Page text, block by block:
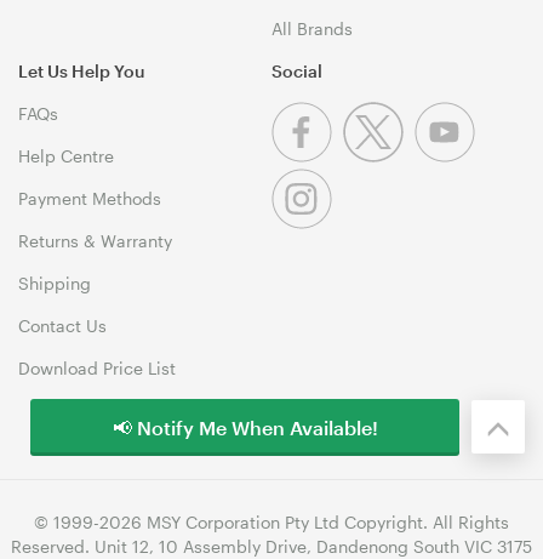
All Brands
Let Us Help You
FAQs
Help Centre
Payment Methods
Returns & Warranty
Shipping
Contact Us
Download Price List
Social
© 1999-2026 MSY Corporation Pty Ltd Copyright. All Rights
Reserved. Unit 12, 10 Assembly Drive, Dandenong South VIC 3175
📢 Notify Me When Available!